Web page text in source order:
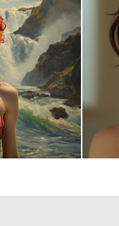
0 6